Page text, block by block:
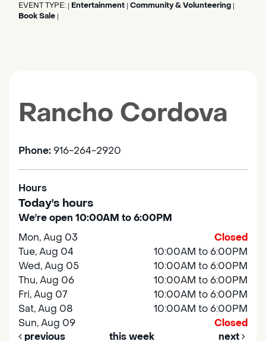
EVENT TYPE: Entertainment Community & Volunteering
Book Sale
Rancho Cordova
Phone: 916-264-2920
Hours
Today's hours
We're open 10:00AM to 6:00PM
Mon, Aug 03
Closed
Tue, Aug 04
10:00AM to 6:00PM
Wed, Aug 05
10:00AM to 6:00PM
Thu, Aug 06
10:00AM to 6:00PM
Fri, Aug 07
10:00AM to 6:00PM
Sat, Aug 08
10:00AM to 6:00PM
Sun, Aug 09
Closed
previous
this week next